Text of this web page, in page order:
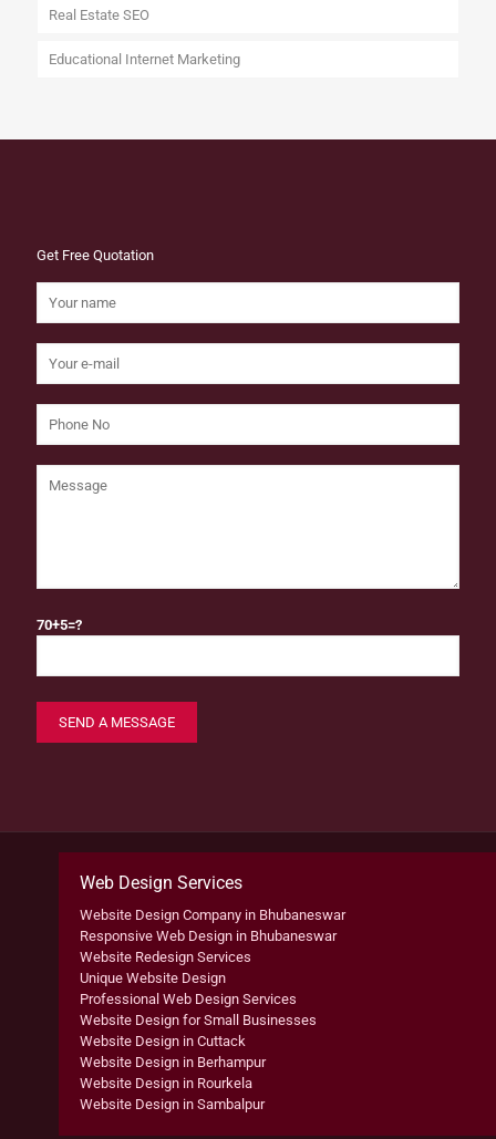
Real Estate SEO
Educational Internet Marketing
Get Free Quotation
70+5=?
Web Design Services
Website Design Company in Bhubaneswar
Responsive Web Design in Bhubaneswar
Website Redesign Services
Unique Website Design
Professional Web Design Services
Website Design for Small Businesses
Website Design in Cuttack
Website Design in Berhampur
Website Design in Rourkela
Website Design in Sambalpur